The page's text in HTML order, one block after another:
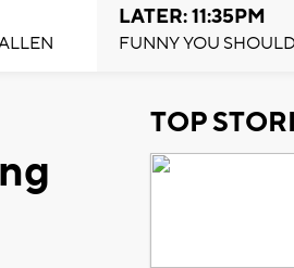
LATER: 11:35PM
FUNNY YOU
TOP